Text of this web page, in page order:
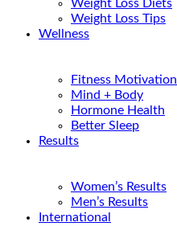
Weight Loss Diets
Weight Loss Tips
Wellness
Fitness Motivation
Mind + Body
Hormone Health
Better Sleep
Results
Women’s Results
Men’s Results
International